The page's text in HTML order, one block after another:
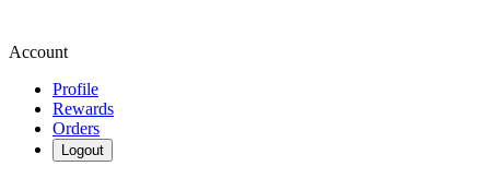
Account
Profile
Rewards
Orders
Logout